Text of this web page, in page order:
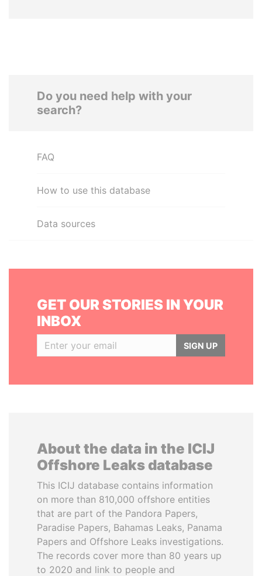
Do you need help with your
search?
FAQ
How to use this database
Data sources
GET OUR STORIES IN YOUR
INBOX
SIGN UP
About the data in the ICIJ
Offshore Leaks database
This ICIJ database contains information
on more than 810,000 offshore entities
that are part of the Pandora Papers,
Paradise Papers, Bahamas Leaks, Panama
Papers and Offshore Leaks investigations.
The records cover more than 80 years up
to 2020 and link to people and